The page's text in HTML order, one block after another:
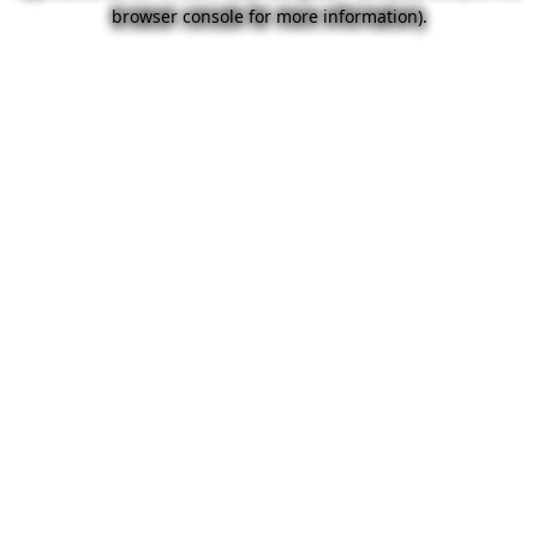
browser console for more information).